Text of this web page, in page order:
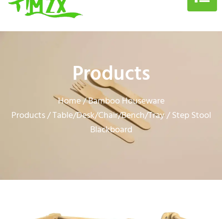
Products
Home/Bamboo Houseware
Products/Table/Desk/Chair/Bench/Tray/ Step Stool
Blackboard